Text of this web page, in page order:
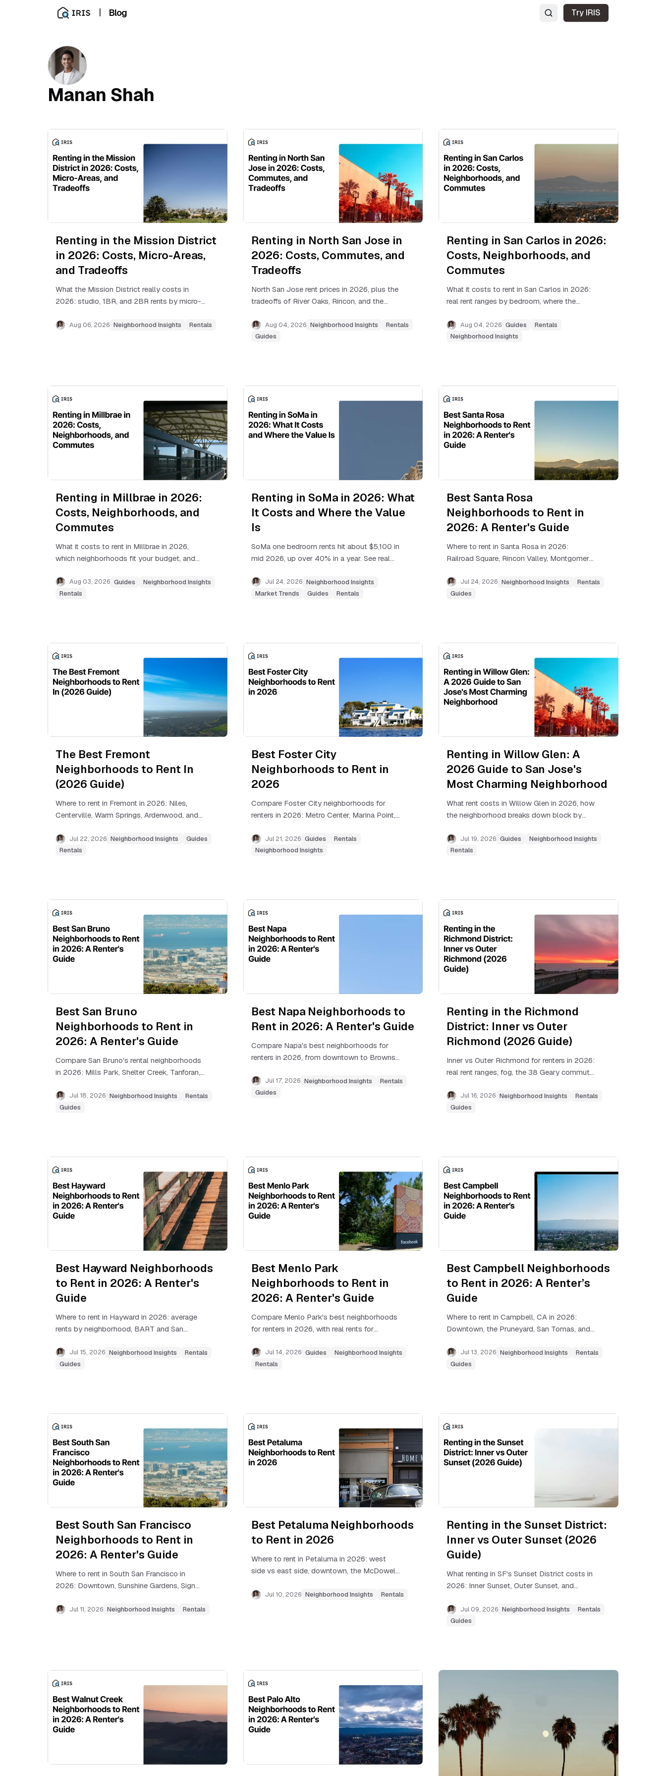
| Blog Try IRIS
Manan Shah
Renting in the Mission District
in 2026: Costs, Micro-Areas,
and Tradeoffs
What the Mission District really costs in
2026: studio, 1BR, and 2BR rents by micro-
and tradeoffs renters should know.
Aug 06, 2026 Neighborhood Insights Rentals
Renting in North San Jose in
2026: Costs, Commutes, and
Tradeoffs
North San Jose rent prices in 2026, plus the
tradeoffs of River Oaks, Rincon, and the
how to find the right building.
Aug 04, 2026 Neighborhood Insights
Rentals
Guides
Renting in San Carlos in 2026:
Costs, Neighborhoods, and
Commutes
What it costs to rent in San Carlos in 2026:
real rent ranges by bedroom, where the
stack up.
Aug 04, 2026 Guides
Rentals
Neighborhood Insights
Renting in Millbrae in 2026:
Costs, Neighborhoods, and
Commutes
What it costs to rent in Millbrae in 2026,
which neighborhoods fit your budget, and
in this Peninsula city.
Aug 03, 2026 Guides
Neighborhood Insights
Rentals
Renting in SoMa in 2026: What
It Costs and Where the Value
Is
SoMa one bedroom rents hit about $5,100 in
mid 2026, up over 40% in a year. See real
renters still find value.
Jul 24, 2026 Neighborhood Insights
Market Trends
Guides Rentals
Best Santa Rosa
Neighborhoods to Rent in
2026: A Renter's Guide
Where to rent in Santa Rosa in 2026:
Railroad Square, Rincon Valley, Montgomery
ranges and commute notes.
Jul 24, 2026 Neighborhood Insights
Rentals
Guides
The Best Fremont
Neighborhoods to Rent In
(2026 Guide)
Where to rent in Fremont in 2026: Niles,
Centerville, Warm Springs, Ardenwood, and
tradeoffs for each neighborhood.
Jul 22, 2026 Neighborhood Insights
Guides
Rentals
Best Foster City
Neighborhoods to Rent in
2026
Compare Foster City neighborhoods for
renters in 2026: Metro Center, Marina Point,
real rents and commute tips.
Jul 21, 2026 Guides
Rentals
Neighborhood Insights
Renting in Willow Glen: A
2026 Guide to San Jose's
Most Charming Neighborhood
What rent costs in Willow Glen in 2026, how
the neighborhood breaks down block by
unit in this low-inventory area.
Jul 19, 2026 Guides
Neighborhood Insights
Rentals
Best San Bruno
Neighborhoods to Rent in
2026: A Renter's Guide
Compare San Bruno's rental neighborhoods
in 2026: Mills Park, Shelter Creek, Tanforan,
commute times.
Jul 18, 2026 Neighborhood Insights
Rentals
Guides
Best Napa Neighborhoods to
Rent in 2026: A Renter's Guide
Compare Napa's best neighborhoods for
renters in 2026, from downtown to Browns
and tips before you sign.
Jul 17, 2026 Neighborhood Insights
Rentals
Guides
Renting in the Richmond
District: Inner vs Outer
Richmond (2026 Guide)
Inner vs Outer Richmond for renters in 2026:
real rent ranges, fog, the 38 Geary commute,
fits your budget.
Jul 16, 2026 Neighborhood Insights
Rentals
Guides
Best Hayward Neighborhoods
to Rent in 2026: A Renter's
Guide
Where to rent in Hayward in 2026: average
rents by neighborhood, BART and San
your budget.
Jul 15, 2026 Neighborhood Insights
Rentals
Guides
Best Menlo Park
Neighborhoods to Rent in
2026: A Renter's Guide
Compare Menlo Park's best neighborhoods
for renters in 2026, with real rents for
Belle Haven, and the Willows.
Jul 14, 2026 Guides
Neighborhood Insights
Rentals
Best Campbell Neighborhoods
to Rent in 2026: A Renter’s
Guide
Where to rent in Campbell, CA in 2026:
Downtown, the Pruneyard, San Tomas, and
notes, and tradeoffs.
Jul 13, 2026 Neighborhood Insights
Rentals
Guides
Best South San Francisco
Neighborhoods to Rent in
2026: A Renter's Guide
Where to rent in South San Francisco in
2026: Downtown, Sunshine Gardens, Sign
by rent, commute, and tradeoffs.
Jul 11, 2026 Neighborhood Insights Rentals
Best Petaluma Neighborhoods
to Rent in 2026
Where to rent in Petaluma in 2026: west
side vs east side, downtown, the McDowell
SMART train commute works.
Jul 10, 2026 Neighborhood Insights Rentals
Renting in the Sunset District:
Inner vs Outer Sunset (2026
Guide)
What renting in SF's Sunset District costs in
2026: Inner Sunset, Outer Sunset, and
control, and flat-hunting tips.
Jul 09, 2026 Neighborhood Insights
Rentals
Guides